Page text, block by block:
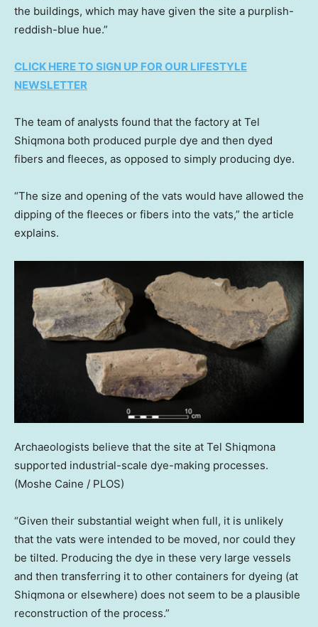
the buildings, which may have given the site a purplish-
reddish-blue hue.”
CLICK HERE TO SIGN UP FOR OUR LIFESTYLE
NEWSLETTER
The team of analysts found that the factory at Tel
Shiqmona both produced purple dye and then dyed
fibers and fleeces, as opposed to simply producing dye.
“The size and opening of the vats would have allowed the
dipping of the fleeces or fibers into the vats,” the article
explains.
Archaeologists believe that the site at Tel Shiqmona
supported industrial-scale dye-making processes.
(Moshe Caine / PLOS)
“Given their substantial weight when full, it is unlikely
that the vats were intended to be moved, nor could they
be tilted. Producing the dye in these very large vessels
and then transferring it to other containers for dyeing (at
Shiqmona or elsewhere) does not seem to be a plausible
reconstruction of the process.”